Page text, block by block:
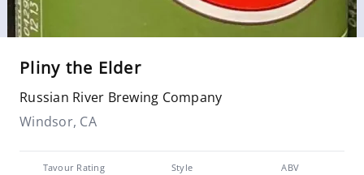
Pliny the Elder
Russian River Brewing Company
Windsor, CA
Tavour Rating Style ABV